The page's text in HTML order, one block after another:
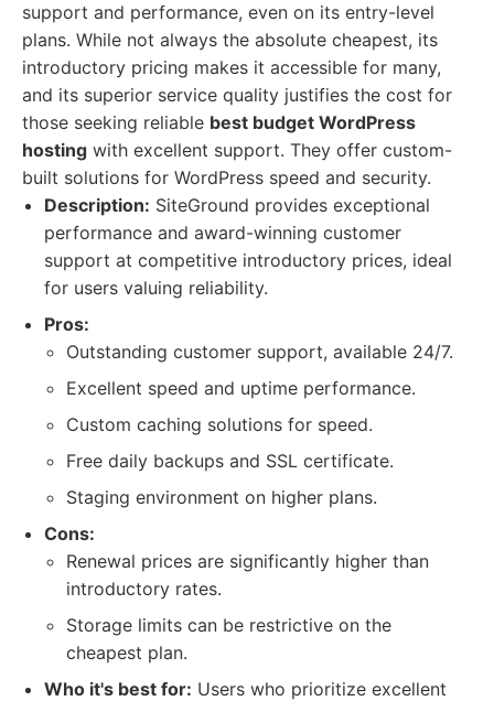
support and performance, even on its entry-level
plans. While not always the absolute cheapest, its
introductory pricing makes it accessible for many,
and its superior service quality justifies the cost for
those seeking reliable best budget WordPress
hosting with excellent support. They offer custom-
built solutions for WordPress speed and security.
Description: SiteGround provides exceptional
performance and award-winning customer
support at competitive introductory prices, ideal
for users valuing reliability.
Pros:
Outstanding customer support, available 24/7.
Excellent speed and uptime performance.
Custom caching solutions for speed.
Free daily backups and SSL certificate.
Staging environment on higher plans.
Cons:
Renewal prices are significantly higher than
introductory rates.
Storage limits can be restrictive on the
cheapest plan.
Who it's best for: Users who prioritize excellent